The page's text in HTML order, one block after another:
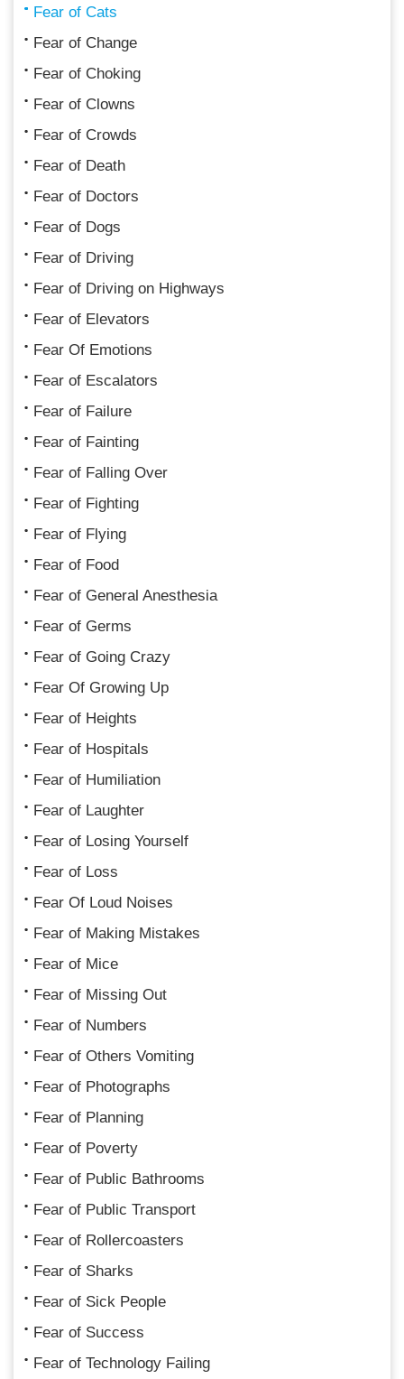
Fear of Cats
Fear of Change
Fear of Choking
Fear of Clowns
Fear of Crowds
Fear of Death
Fear of Doctors
Fear of Dogs
Fear of Driving
Fear of Driving on Highways
Fear of Elevators
Fear Of Emotions
Fear of Escalators
Fear of Failure
Fear of Fainting
Fear of Falling Over
Fear of Fighting
Fear of Flying
Fear of Food
Fear of General Anesthesia
Fear of Germs
Fear of Going Crazy
Fear Of Growing Up
Fear of Heights
Fear of Hospitals
Fear of Humiliation
Fear of Laughter
Fear of Losing Yourself
Fear of Loss
Fear Of Loud Noises
Fear of Making Mistakes
Fear of Mice
Fear of Missing Out
Fear of Numbers
Fear of Others Vomiting
Fear of Photographs
Fear of Planning
Fear of Poverty
Fear of Public Bathrooms
Fear of Public Transport
Fear of Rollercoasters
Fear of Sharks
Fear of Sick People
Fear of Success
Fear of Technology Failing